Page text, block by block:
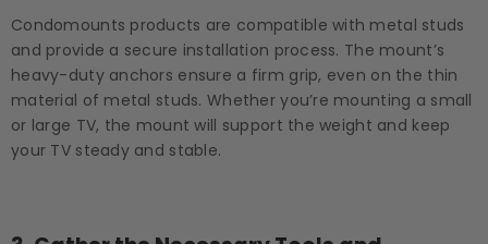
Condomounts products are compatible with metal studs
and provide a secure installation process. The mount’s
heavy-duty anchors ensure a firm grip, even on the thin
material of metal studs. Whether you’re mounting a small
or large TV, the mount will support the weight and keep
your TV steady and stable.